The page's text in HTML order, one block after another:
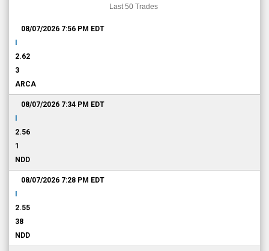
Last 50 Trades
08/07/2026 7:56 PM EDT
2.62
3
ARCA
08/07/2026 7:34 PM EDT
2.56
1
NDD
08/07/2026 7:28 PM EDT
2.55
38
NDD